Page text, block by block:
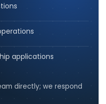
applications
directly; we respond